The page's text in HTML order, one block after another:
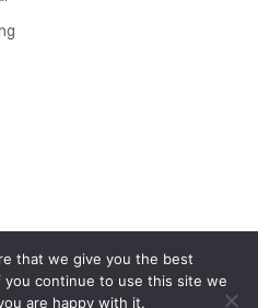
that we give you the best
continue to use this site we
are happy with it.